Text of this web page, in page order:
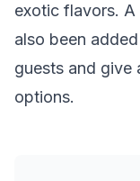
exotic flavors.
also been
guests and give
options.